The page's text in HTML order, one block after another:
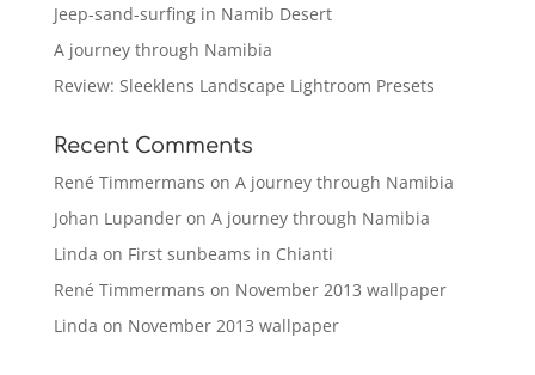
Jeep-sand-surfing in Namib Desert
A journey through Namibia
Review: Sleeklens Landscape Lightroom Presets
Recent Comments
René Timmermans on A journey through Namibia
Johan Lupanderon A journey through Namibia
Linda on First sunbeams in Chianti
René Timmermans on November 2013 wallpaper
Linda on November 2013 wallpaper